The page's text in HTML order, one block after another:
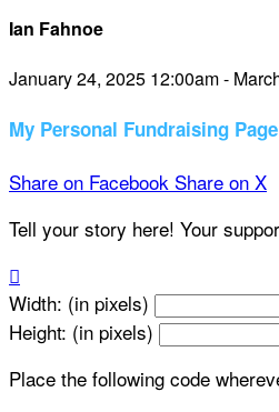
Ian Fahnoe
January 24, 2025 12:00am -
My Personal Fundraising Page
Share on Facebook Share on X
Tell your story here! Your

Width: (in pixels)
Height: (in pixels)
Place the following code